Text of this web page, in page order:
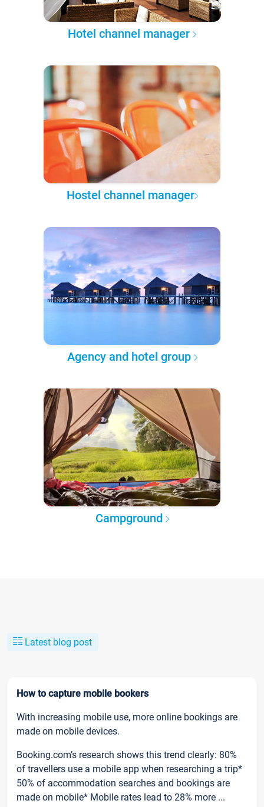
Hotel channel manager
Hostel channel manager
Agency and hotel group
Campground
Latest blog post
How to capture mobile bookers
With increasing mobile use, more online bookings are
made on mobile devices.
Booking.com’s research shows this trend clearly: 80%
of travellers use a mobile app when researching a trip*
50% of accommodation searches and bookings are
made on mobile* Mobile rates lead to 28% more ...